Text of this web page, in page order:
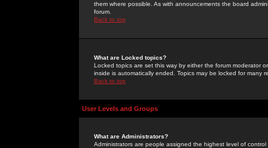
them where possible. As with announcements the board
forum.
Back to top
What are Locked topics?
Locked topics are set this way by either the forum moderator
inside is automatically ended. Topics may be locked for many
Back to top
User Levels and Groups
What are Administrators?
Administrators are people assigned the highest level of